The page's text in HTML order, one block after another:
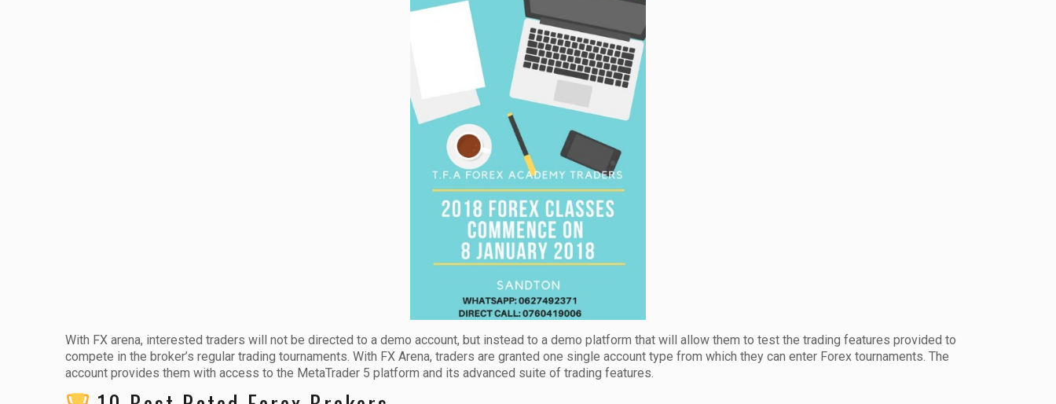
With FX arena, interested traders will not be directed to a demo account, but instead to a demo platform that will allow them to test the trading features provided to
compete in the broker’s regular trading tournaments. With FX Arena, traders are granted one single account type from which they can enter Forex tournaments. The
account provides them with access to the MetaTrader 5 platform and its advanced suite of trading features.